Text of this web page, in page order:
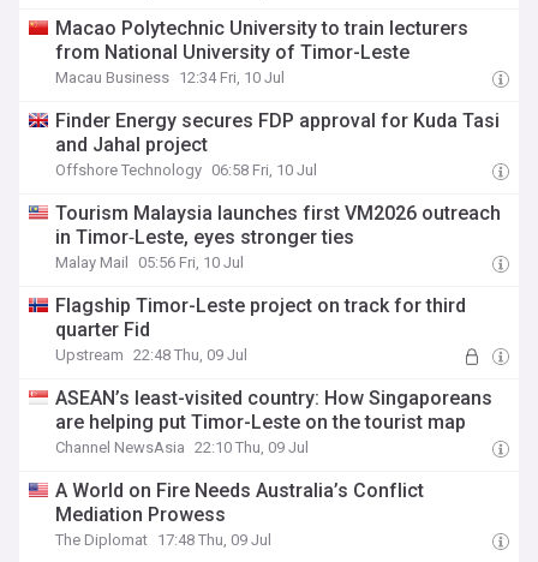
Macao Polytechnic University to train lecturers
from National University of Timor-Leste
Macau Business 12:34 Fri, 10 Jul
Finder Energy secures FDP approval for Kuda Tasi
and Jahal project
Offshore Technology 06:58 Fri, 10 Jul
Tourism Malaysia launches first VM2026 outreach
in Timor‑Leste, eyes stronger ties
Malay Mail 05:56 Fri, 10 Jul
Flagship Timor-Leste project on track for third
quarter Fid
Upstream 22:48 Thu, 09 Jul
ASEAN’s least-visited country: How Singaporeans
are helping put Timor-Leste on the tourist map
Channel NewsAsia 22:10 Thu, 09 Jul
A World on Fire Needs Australia’s Conflict
Mediation Prowess
The Diplomat 17:48 Thu, 09 Jul